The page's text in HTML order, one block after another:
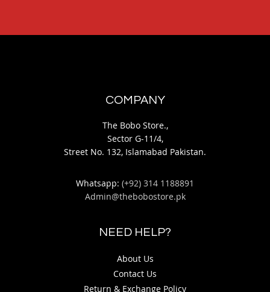
COMPANY
The Bobo Store.,
Sector G-11/4,
Street No. 132, Islamabad Pakistan.
Whatsapp: (+92) 314 1188891
Admin@thebobostore.pk
NEED HELP?
About Us
Contact Us
Return & Exchange Policy